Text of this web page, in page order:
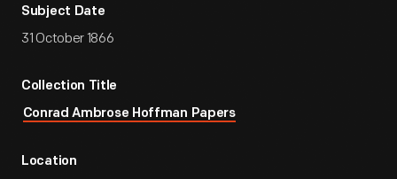
Subject Date
31 October 1866
Collection Title
Conrad Ambrose Hoffman Papers
Location